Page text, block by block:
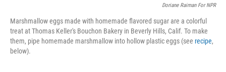
Doriane Raiman For NPR
Marshmallow eggs made with homemade flavored sugar are a colorful
treat at Thomas Keller's Bouchon Bakery in Beverly Hills, Calif. To make
them, pipe homemade marshmallow into hollow plastic eggs (see recipe,
below).